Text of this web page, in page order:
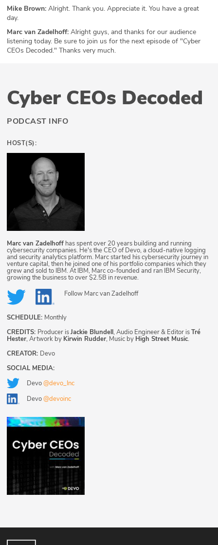
Mike Brown: Alright. Thank you. Appreciate it. You have a great
day.
Marc van Zadelhoff: Alright guys, and thanks for our audience
listening today. Be sure to join us for the next episode of "Cyber
CEOs Decoded." Thanks very much.
Cyber CEOs Decoded
PODCAST INFO
HOST(S):
Marc van Zadelhoff has spent over 20 years building and running
cybersecurity companies. He's the CEO of Devo, a cloud-native logging
and security analytics platform. Marc started his cybersecurity journey in
venture capital, then he joined one of his portfolio companies which they
grew and sold to IBM. At IBM, Marc co-founded and ran IBM Security,
growing the business to over $2.5B in revenue.
Follow Marc van Zadelhoff
SCHEDULE: Monthly
CREDITS: Producer isJackie Blundell, Audio Engineer & Editor isTré
Hester, Artwork by Kirwin Rudder, Music by High Street Music.
CREATOR: Devo
SOCIAL MEDIA:
Devo@devo_Inc
Devo@devoinc